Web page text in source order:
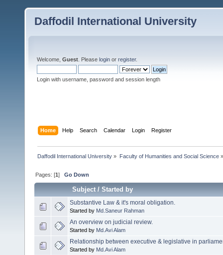
Daffodil International University
Welcome, Guest . Please login or register.
Login with username, password and session length
Home Help Search Calendar Login Register
Daffodil International University » Faculty of Humanities and Social Science»
Pages: [1]Go Down
Subject/Started by
Substantive Law & it's moral obligation.
Started by Md.Saneur Rahman
An overview on judicial review.
Started by Md.Avi Alam
Relationship between executive & legislative in
Started by Md.Avi Alam